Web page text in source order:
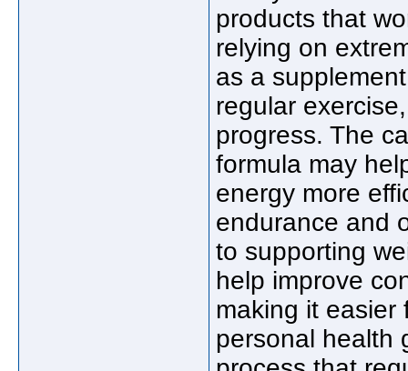
products that
relying on
as a
regular
progress. The
formula may
energy more
endurance and
to supporting
help improve
making it easier
personal health